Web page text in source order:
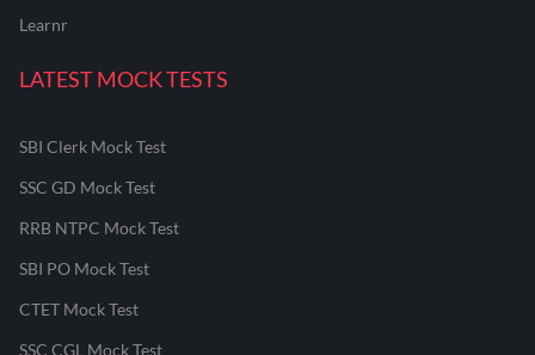
Learnr
LATEST MOCK TESTS
SBI Clerk Mock Test
SSC GD Mock Test
RRB NTPC Mock Test
SBI PO Mock Test
CTET Mock Test
SSC CGL Mock Test